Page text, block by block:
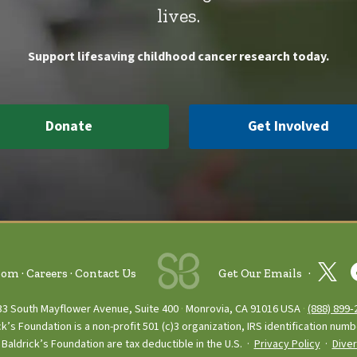
lives.
Support lifesaving childhood cancer research today.
Donate Get Involved
Careers Contact Us Get Our Emails
South Mayflower Avenue, Suite 400 Monrovia, CA 91016 USA (888)
Foundation is a non-profit 501 (c)3 organization, IRS identification
Foundation are tax deductible in the U.S. · Privacy Policy·